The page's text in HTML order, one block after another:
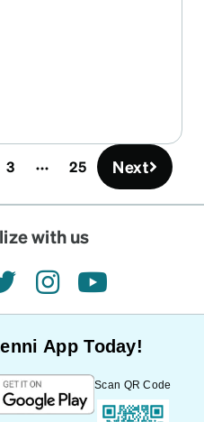
3 25 Next
with us
twitterinstagramyoutube
App Today!
Scan QR Code